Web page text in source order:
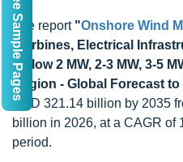
The report "Onshore Wind
(Turbines, Electrical
(below 2 MW, 2-3 MW, 3-5
Region - Global Forecast to
USD 321.14 billion by 2035
billion in 2026, at a CAGR of
period.
Get Free Sample Pages